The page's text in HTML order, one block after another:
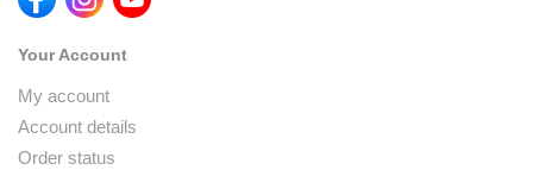
Your Account
My account
Account details
Order status